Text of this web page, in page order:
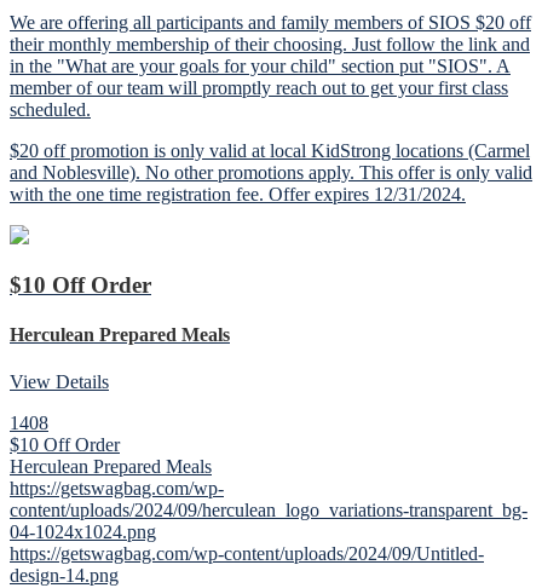
We are offering all participants and family members of SIOS $20 off
their monthly membership of their choosing. Just follow the link and
in the "What are your goals for your child" section put "SIOS". A
member of our team will promptly reach out to get your first class
scheduled.
$20 off promotion is only valid at local KidStrong locations (Carmel
and Noblesville). No other promotions apply. This offer is only valid
with the one time registration fee. Offer expires 12/31/2024.
$10 Off Order
Herculean Prepared Meals
View Details
1408
$10 Off Order
Herculean Prepared Meals
https://getswagbag.com/wp-
content/uploads/2024/09/herculean_logo_variations-transparent_bg-
04-1024x1024.png
https://getswagbag.com/wp-content/uploads/2024/09/Untitled-
design-14.png